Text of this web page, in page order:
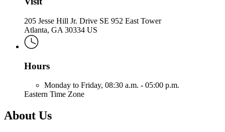
205 Jesse Hill Jr. Drive SE 952 East Tower
Atlanta, GA 30334 US
Hours
Monday to Friday, 08:30 a.m. - 05:00 p.m.
Eastern Time Zone
About Us